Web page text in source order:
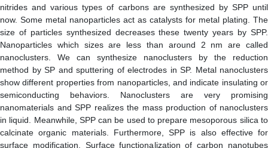
nitrides and various types of carbons are synthesized by SPP until
now. Some metal nanoparticles act as catalysts for metal plating. The
size of particles synthesized decreases these twenty years by SPP.
Nanoparticles which sizes are less than around 2 nm are called
nanoclusters. We can synthesize nanoclusters by the reduction
method by SP and sputtering of electrodes in SP. Metal nanoclusters
show different properties from nanoparticles, and indicate insulating or
semiconducting behaviors. Nanoclusters are very promising
nanomaterials and SPP realizes the mass production of nanoclusters
in liquid. Meanwhile, SPP can be used to prepare mesoporous silica to
calcinate organic materials. Furthermore, SPP is also effective for
surface modification. Surface functionalization of carbon nanotubes